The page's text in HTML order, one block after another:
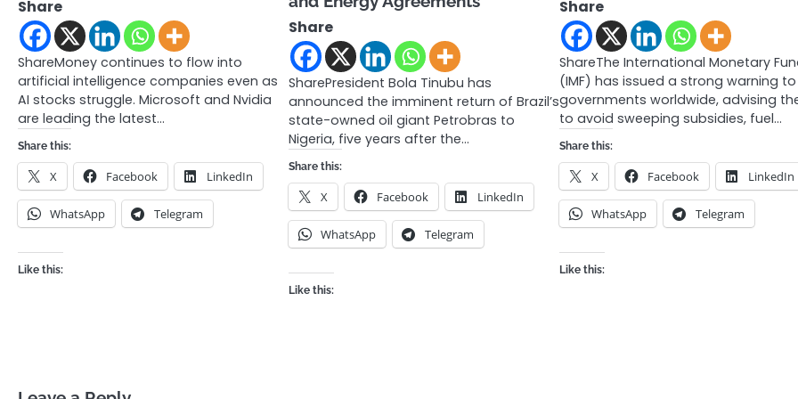
Share
ShareMoney continues to flow into
artificial intelligence companies even as
AI stocks struggle. Microsoft and Nvidia
are leading the latest…
Share this:
X Facebook LinkedIn
WhatsApp Telegram
Like this:
Share
SharePresident Bola Tinubu has
announced the imminent return of Brazil’s
state-owned oil giant Petrobras to
Nigeria, five years after the…
Share this:
X Facebook LinkedIn
WhatsApp Telegram
Like this:
Share
ShareThe International Monetary
(IMF) has issued a strong warning to
governments worldwide, advising
to avoid sweeping subsidies, fuel…
Share this:
X Facebook LinkedIn
WhatsApp Telegram
Like this: